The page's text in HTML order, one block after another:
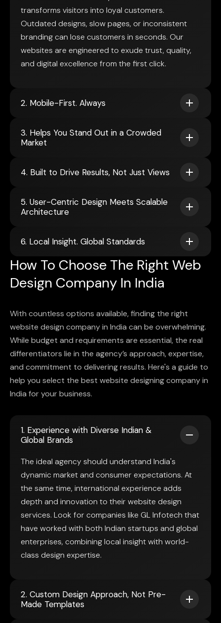
transforms visitors into loyal customers.
Outdated designs, slow pages, or inconsistent
branding can lose customers in seconds. Our
websites are engineered to exude trust, quality,
and digital excellence from the first click.
2. Mobile-First. Always
3. Helps You Stand Out in a Crowded
Market
4. Built to Drive Results, Not Just Views
5. User-Centric Design Meets Scalable
Architecture
6. Local Insight. Global Standards
How To Choose The Right Web
Design Company In India
With countless options available, finding the right
website design company in India can be overwhelming.
While budget and requirements are essential, the real
differentiators lie in the agency’s approach, expertise,
and commitment to delivering results. Here's a guide to
help you select the best website designing company in
India for your business.
1. Experience with Diverse Indian &
Global Brands
The ideal agency should understand India's
dynamic market and consumer expectations. At
the same time, international experience adds
depth and innovation to their website design
services. Look for companies like GL Infotech that
have worked with both Indian startups and global
enterprises, combining local insight with world-
class design expertise.
2. Custom Design Approach, Not Pre-
Made Templates